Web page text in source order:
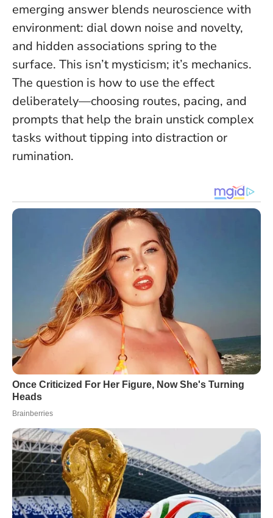
emerging answer blends neuroscience with
environment: dial down noise and novelty,
and hidden associations spring to the
surface. This isn’t mysticism; it’s mechanics.
The question is how to use the effect
deliberately—choosing routes, pacing, and
prompts that help the brain unstick complex
tasks without tipping into distraction or
rumination.